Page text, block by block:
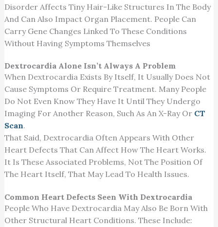
Disorder Affects Tiny Hair-Like Structures In The Body
And Can Also Impact Organ Placement. People Can
Carry Gene Changes Linked To These Conditions
Without Having Symptoms Themselves
Dextrocardia Alone Isn’t Always A Problem
When Dextrocardia Exists By Itself, It Usually Does Not
Cause Symptoms Or Require Treatment. Many People
Do Not Even Know They Have It Until They Undergo
Imaging For Another Reason, Such As An X-Ray Or CT
Scan.
That Said, Dextrocardia Often Appears With Other
Heart Defects That Can Affect How The Heart Works.
It Is These Associated Problems, Not The Position Of
The Heart Itself, That May Lead To Health Issues.
Common Heart Defects Seen With Dextrocardia
People Who Have Dextrocardia May Also Be Born With
Other Structural Heart Conditions. These Include: